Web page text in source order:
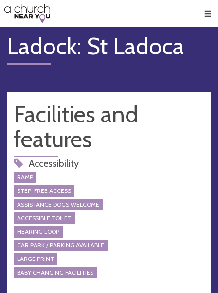
👏
😇
❤️
🥧
👋
Ladock: St Ladoca
Facilities and
features
Accessibility
RAMP
STEP-FREE ACCESS
ASSISTANCE DOGS WELCOME
ACCESSIBLE TOILET
HEARING LOOP
CAR PARK / PARKING AVAILABLE
LARGE PRINT
BABY CHANGING FACILITIES